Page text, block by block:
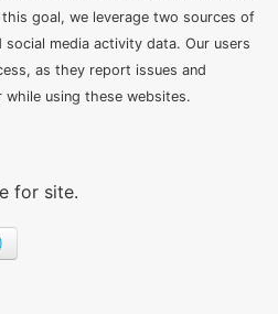
goal, we leverage two sources of
media activity data. Our users
as they report issues and
using these websites.
for site.